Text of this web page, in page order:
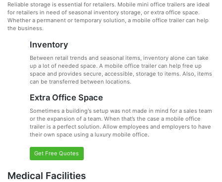
Reliable storage is essential for retailers. Mobile mini office trailers are ideal
for retailers in need of seasonal inventory storage, or extra office space.
Whether a permanent or temporary solution, a mobile office trailer can help
the business.
Inventory
Between retail trends and seasonal items, inventory alone can take
up a lot of needed space. A mobile office trailer can help free up
space and provides secure, accessible, storage to items. Also, items
can be transferred between locations.
Extra Office Space
Sometimes a building's setup was not made in mind for a sales team
or the expansion of a team. When that’s the case a mobile office
trailer is a perfect solution. Allow employees and employers to have
their own space using a luxury mobile office.
Get Free Quotes
Medical Facilities